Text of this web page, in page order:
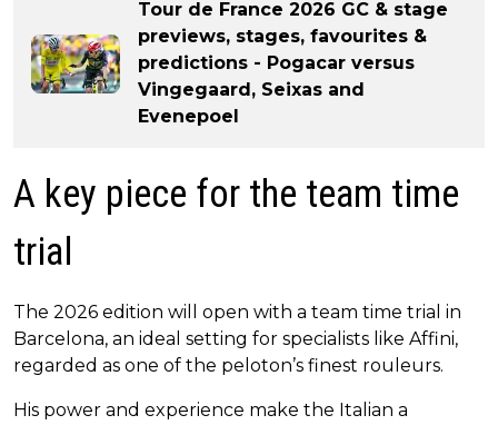
Tour de France 2026 GC & stage
previews, stages, favourites &
predictions - Pogacar versus
Vingegaard, Seixas and
Evenepoel
A key piece for the team time
trial
The 2026 edition will open with a team time trial in
Barcelona, an ideal setting for specialists like Affini,
regarded as one of the peloton’s finest rouleurs.
His power and experience make the Italian a